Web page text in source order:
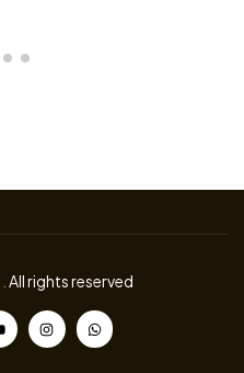
All rights reserved